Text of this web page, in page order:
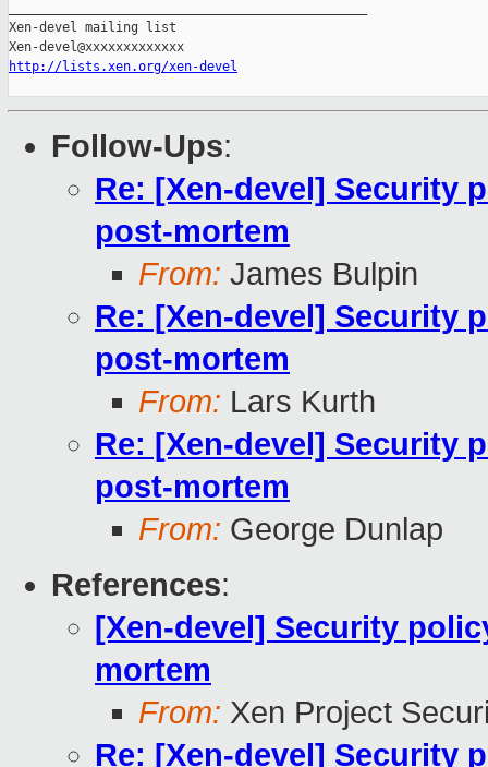
Xen-devel mailing list
http://lists.xen.org/xen-devel
Follow-Ups:
Re: [Xen-devel] Security
post-mortem
From: James Bulpin
Re: [Xen-devel] Security
post-mortem
From: Lars Kurth
Re: [Xen-devel] Security
post-mortem
From: George Dunlap
References:
[Xen-devel] Security
mortem
From: Xen Project
Re: [Xen-devel] Security